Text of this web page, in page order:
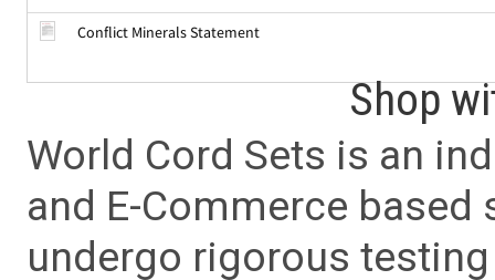
Conflict Minerals Statement
Shop
World Cord Sets is an
and E-Commerce
undergo rigorous